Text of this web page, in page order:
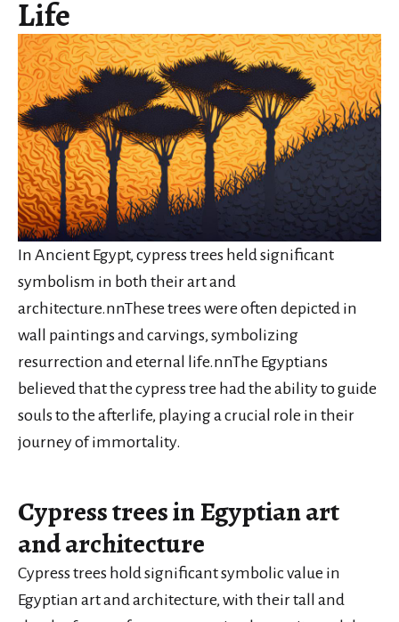
Life
In Ancient Egypt, cypress trees held significant
symbolism in both their art and
architecture.nnThese trees were often depicted in
wall paintings and carvings, symbolizing
resurrection and eternal life.nnThe Egyptians
believed that the cypress tree had the ability to guide
souls to the afterlife, playing a crucial role in their
journey of immortality.
Cypress trees in Egyptian art
and architecture
Cypress trees hold significant symbolic value in
Egyptian art and architecture, with their tall and